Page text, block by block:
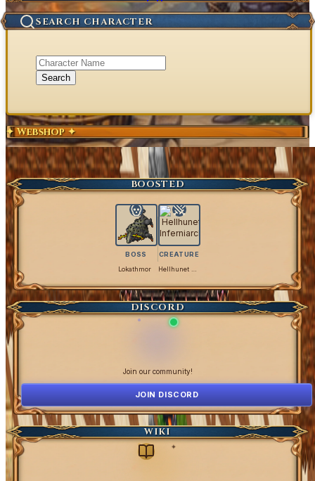
Kill Statistics
Latest Deaths
Guilds
SEARCH CHARACTER
Search
✦ Webshop ✦
Exclusive Content
Get Coins
BOOSTED
BOSS
Lokathmor
CREATURE
DISCORD
Join our community!
JOIN DISCORD
WIKI
✦